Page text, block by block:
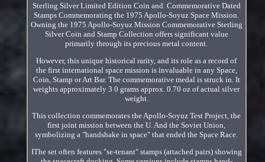
Sterling Silver Limited Edition Coin and. Commemorative Dated
Stamps Commemorating the 1975 Apollo-Soyuz Space Mission.
Owning the 1975 Apollo-Soyuz Mission Commemorative Sterling
Silver Coin and Stamp Collection offers significant value
primarily through its precious metal content.
However, this unique historical rarity, and its role as a record of
the first international space mission is invaluable in any Space,
Coin, Stamp or Art Bar. The commemorative medal is struck in. It
weights approximately 3 0 grams approx. 0.70 oz of actual silver
weight.
This collection commemorates the Apollo-Soyuz Test Project, the
first joint mission between the U. And the Soviet Union,
symbolizing a "handshake in space" that ended the Space Race.
IThe set often features "se-tenant" stamps (attached pairs) showing